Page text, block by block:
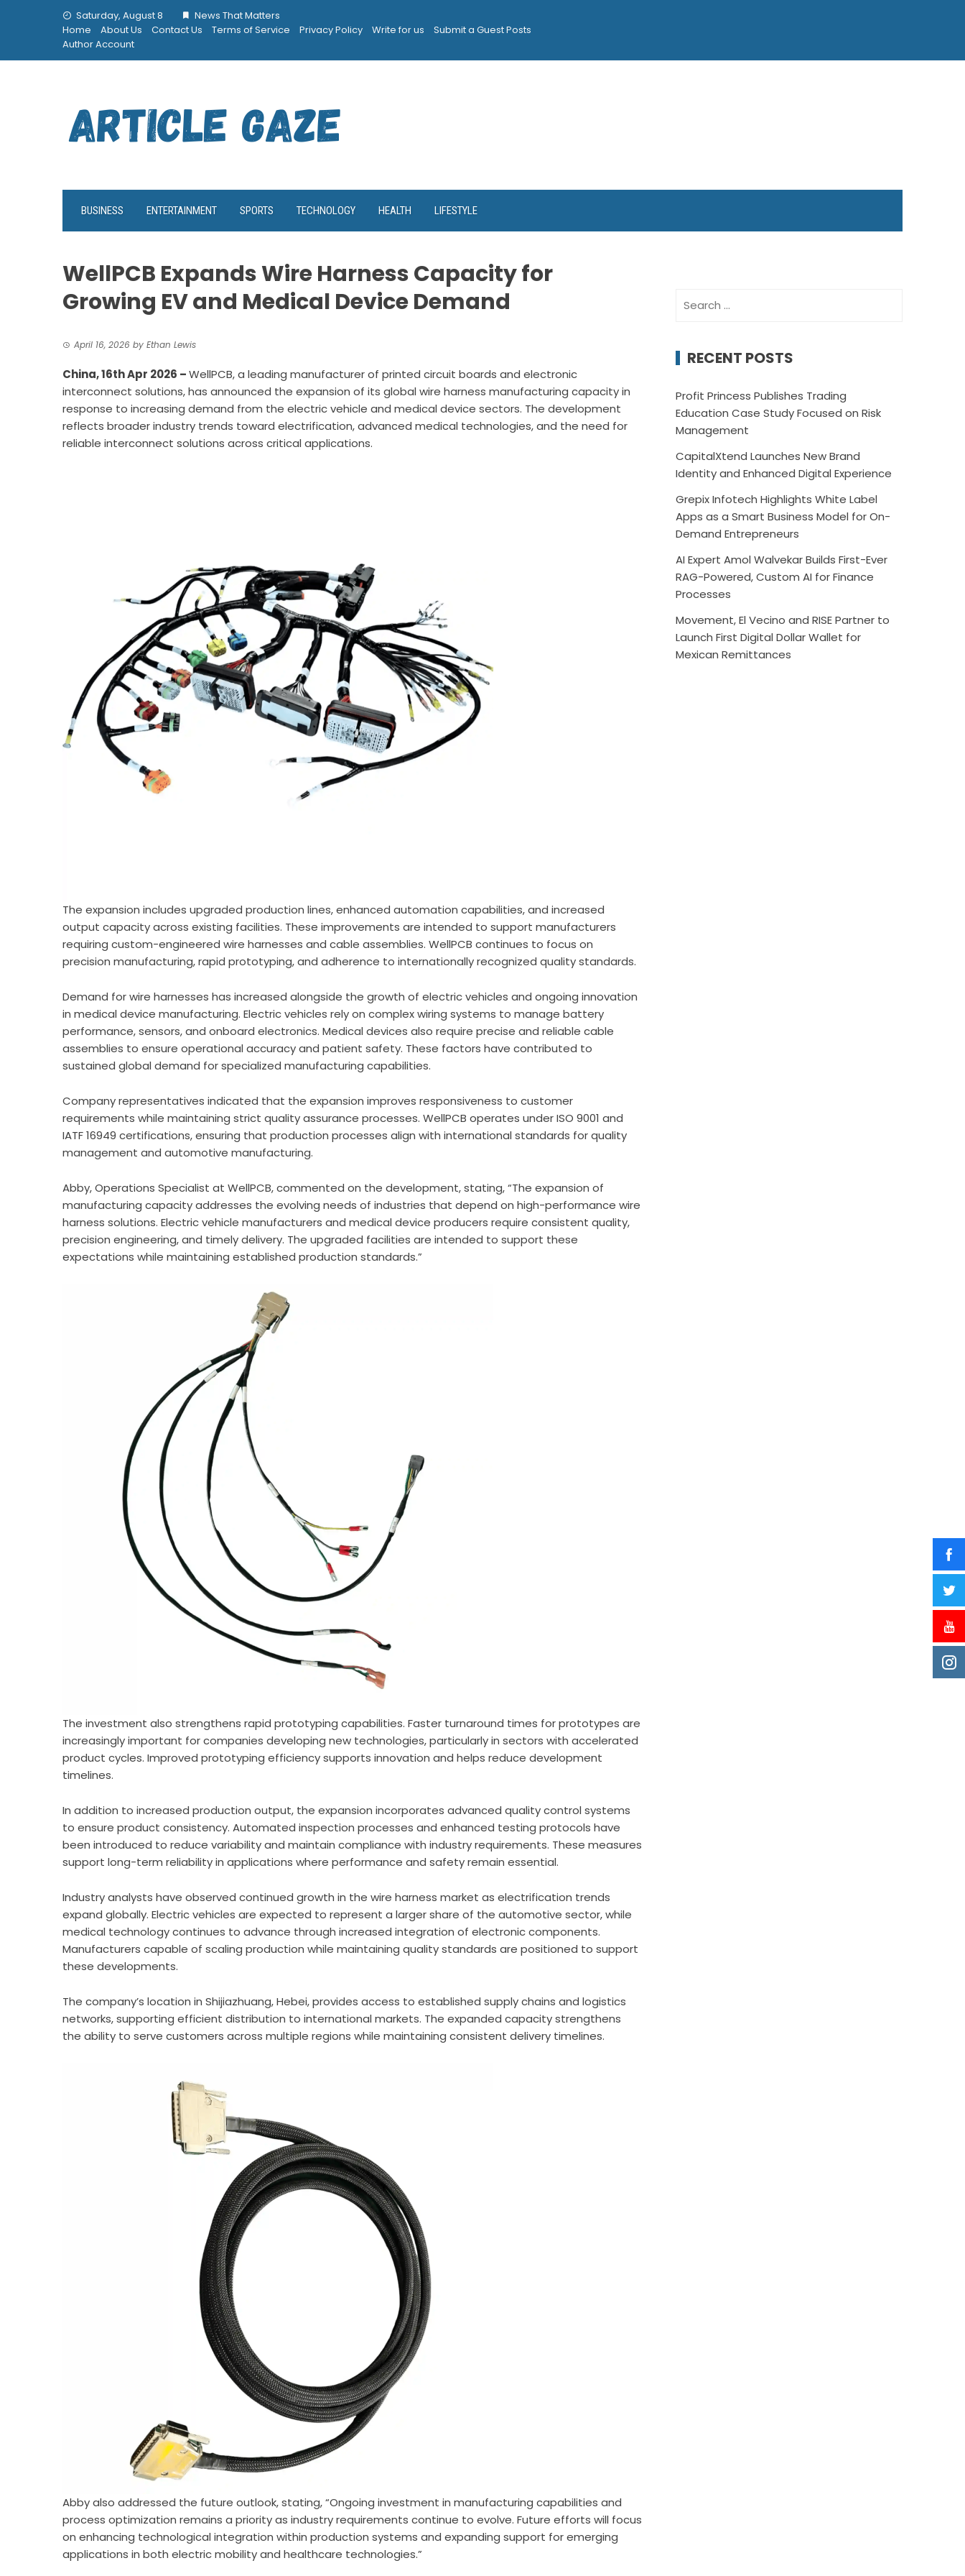
Saturday, August 8
News That Matters
Home
About Us Contact Us Terms of Service Privacy Policy Write for us
Submit a Guest Posts
Author Account
BUSINESS ENTERTAINMENT SPORTS TECHNOLOGY HEALTH LIFESTYLE
WellPCB Expands Wire Harness Capacity for
Growing EV and Medical Device Demand
April 16, 2026 by Ethan Lewis
China, 16th Apr 2026 –WellPCB, a leading manufacturer of printed circuit boards and electronic
interconnect solutions, has announced the expansion of its global wire harness manufacturing capacity in
response to increasing demand from the electric vehicle and medical device sectors. The development
reflects broader industry trends toward electrification, advanced medical technologies, and the need for
reliable interconnect solutions across critical applications.
The expansion includes upgraded production lines, enhanced automation capabilities, and increased
output capacity across existing facilities. These improvements are intended to support manufacturers
requiring custom-engineered wire harnesses and cable assemblies. WellPCB continues to focus on
precision manufacturing, rapid prototyping, and adherence to internationally recognized quality standards.
Demand for wire harnesses has increased alongside the growth of electric vehicles and ongoing innovation
in medical device manufacturing. Electric vehicles rely on complex wiring systems to manage battery
performance, sensors, and onboard electronics. Medical devices also require precise and reliable cable
assemblies to ensure operational accuracy and patient safety. These factors have contributed to
sustained global demand for specialized manufacturing capabilities.
Company representatives indicated that the expansion improves responsiveness to customer
requirements while maintaining strict quality assurance processes. WellPCB operates under ISO 9001 and
IATF 16949 certifications, ensuring that production processes align with international standards for quality
management and automotive manufacturing.
Abby, Operations Specialist at WellPCB, commented on the development, stating, “The expansion of
manufacturing capacity addresses the evolving needs of industries that depend on high-performance wire
harness solutions. Electric vehicle manufacturers and medical device producers require consistent quality,
precision engineering, and timely delivery. The upgraded facilities are intended to support these
expectations while maintaining established production standards.”
The investment also strengthens rapid prototyping capabilities. Faster turnaround times for prototypes are
increasingly important for companies developing new technologies, particularly in sectors with accelerated
product cycles. Improved prototyping efficiency supports innovation and helps reduce development
timelines.
In addition to increased production output, the expansion incorporates advanced quality control systems
to ensure product consistency. Automated inspection processes and enhanced testing protocols have
been introduced to reduce variability and maintain compliance with industry requirements. These measures
support long-term reliability in applications where performance and safety remain essential.
Industry analysts have observed continued growth in the wire harness market as electrification trends
expand globally. Electric vehicles are expected to represent a larger share of the automotive sector, while
medical technology continues to advance through increased integration of electronic components.
Manufacturers capable of scaling production while maintaining quality standards are positioned to support
these developments.
The company’s location in Shijiazhuang, Hebei, provides access to established supply chains and logistics
networks, supporting efficient distribution to international markets. The expanded capacity strengthens
the ability to serve customers across multiple regions while maintaining consistent delivery timelines.
Abby also addressed the future outlook, stating, “Ongoing investment in manufacturing capabilities and
process optimization remains a priority as industry requirements continue to evolve. Future efforts will focus
on enhancing technological integration within production systems and expanding support for emerging
applications in both electric mobility and healthcare technologies.”
for:
RECENT POSTS
Profit Princess Publishes Trading
Education Case Study Focused on Risk
Management
CapitalXtend Launches New Brand
Identity and Enhanced Digital Experience
Grepix Infotech Highlights White Label
Apps as a Smart Business Model for On-
Demand Entrepreneurs
AI Expert Amol Walvekar Builds First-Ever
RAG-Powered, Custom AI for Finance
Processes
Movement, El Vecino and RISE Partner to
Launch First Digital Dollar Wallet for
Mexican Remittances